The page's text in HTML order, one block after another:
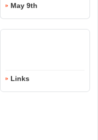
May 9th
Links